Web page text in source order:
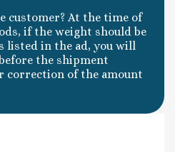
customer? At the time of
if the weight should be
listed in the ad, you will
the shipment
correction of the amount